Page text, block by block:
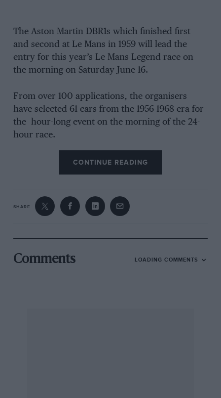
The Aston Martin DBR1s which finished first
and second at Le Mans in 1959 will lead the
entry for this year’s Le Mans Legend race on
the morning on Saturday June 16.
From over 100 applications, the organisers
have selected 61 cars from the 1956-1968 era for
the hour-long event on the morning of the 24-
hour race.
CONTINUE READING
SHARE
Comments LOADING COMMENTS